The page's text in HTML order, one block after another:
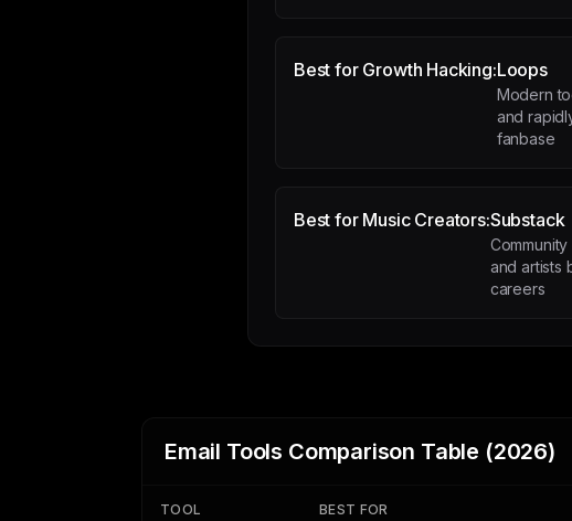
Best for Growth Hacking:Loops
Modern
and
fanbase
Best for Music Creators:Substack
and artists
careers
Email Tools Comparison Table (2026)
TOOL BEST FOR